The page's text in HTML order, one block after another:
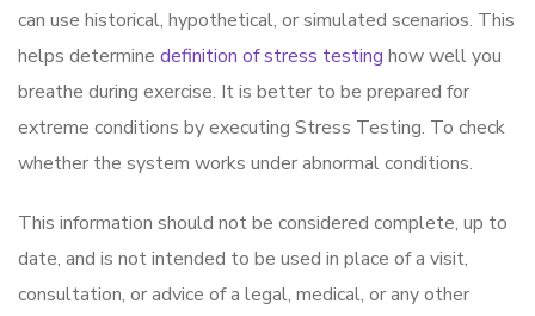
can use historical, hypothetical, or simulated scenarios. This
helps determine definition of stress testing how well you
breathe during exercise. It is better to be prepared for
extreme conditions by executing Stress Testing. To check
whether the system works under abnormal conditions.
This information should not be considered complete, up to
date, and is not intended to be used in place of a visit,
consultation, or advice of a legal, medical, or any other